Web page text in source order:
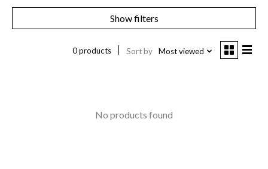
Show filters
0 products Sort by Most viewed
No products found